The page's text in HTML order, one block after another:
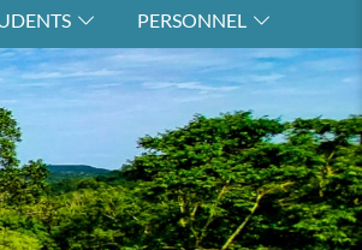
PERSONNEL